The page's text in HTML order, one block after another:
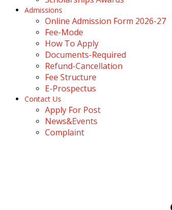
Admissions
Online Admission Form 2026-27
Fee-Mode
How To Apply
Documents-Required
Refund-Cancellation
Fee Structure
E-Prospectus
Contact Us
Apply For Post
News&Events
Complaint